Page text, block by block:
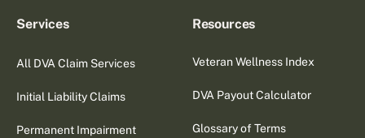
Services
All DVA Claim Services
Initial Liability Claims
Permanent Impairment
Resources
Veteran Wellness Index
DVA Payout Calculator
Glossary of Terms